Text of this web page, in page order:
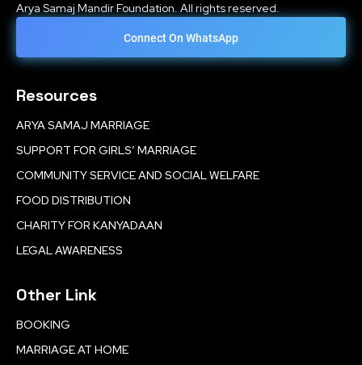
Arya Samaj Mandir Foundation. All rights reserved.
Connect On WhatsApp
Resources
ARYA SAMAJ MARRIAGE
SUPPORT FOR GIRLS’ MARRIAGE
COMMUNITY SERVICE AND SOCIAL WELFARE
FOOD DISTRIBUTION
CHARITY FOR KANYADAAN
LEGAL AWARENESS
Other Link
BOOKING
MARRIAGE AT HOME